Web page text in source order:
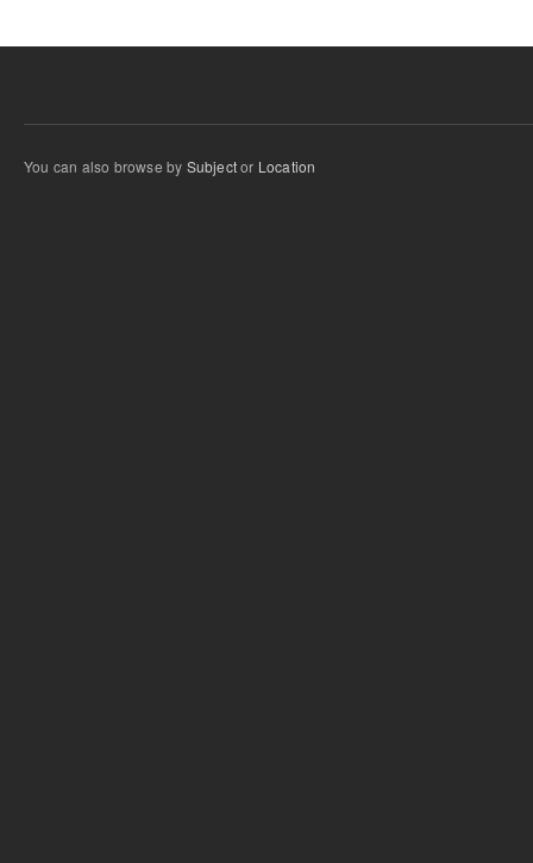
You can also browse by Subjector Location